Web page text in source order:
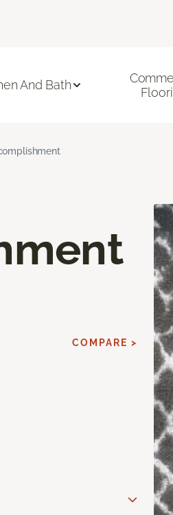
And Bath
COMPARE >